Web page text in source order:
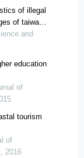
of illegal
of taiwan
and
education
of
tourism
of
2016